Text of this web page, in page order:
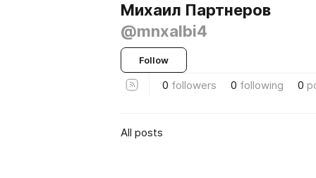
Михаил Партнеров
@mnxalbi4
Follow
0 followers 0 following 0
All posts